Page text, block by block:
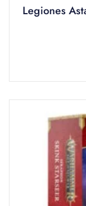
Legiones